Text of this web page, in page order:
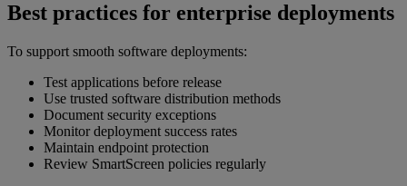
Best practices for enterprise deployments
To support smooth software deployments:
Test applications before release
Use trusted software distribution methods
Document security exceptions
Monitor deployment success rates
Maintain endpoint protection
Review SmartScreen policies regularly